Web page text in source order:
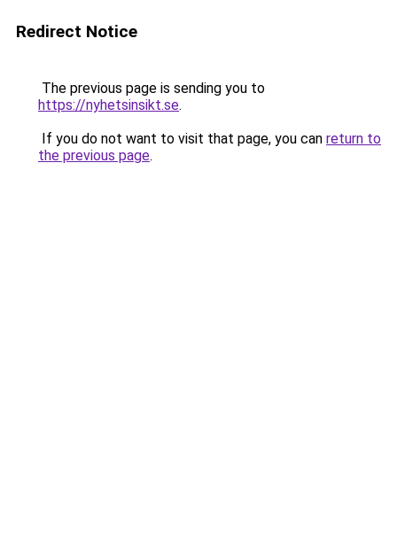
Redirect Notice
The previous page is sending you to
https://nyhetsinsikt.se.
If you do not want to visit that page, you can return to
the previous page.